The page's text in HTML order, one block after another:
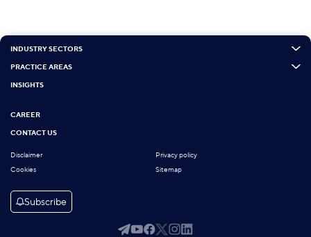
INDUSTRY SECTORS
PRACTICE AREAS
INSIGHTS
CAREER
CONTACT US
Disclaimer
Privacy policy
Cookies
Sitemap
Subscribe